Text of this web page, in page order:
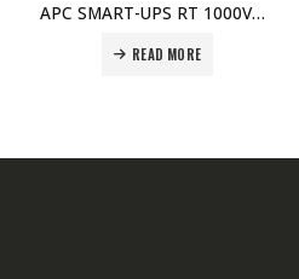
APC SMART-UPS RT 1000VA 230V Network Card – SURT1000XLI-NC Price In Dubai UAE